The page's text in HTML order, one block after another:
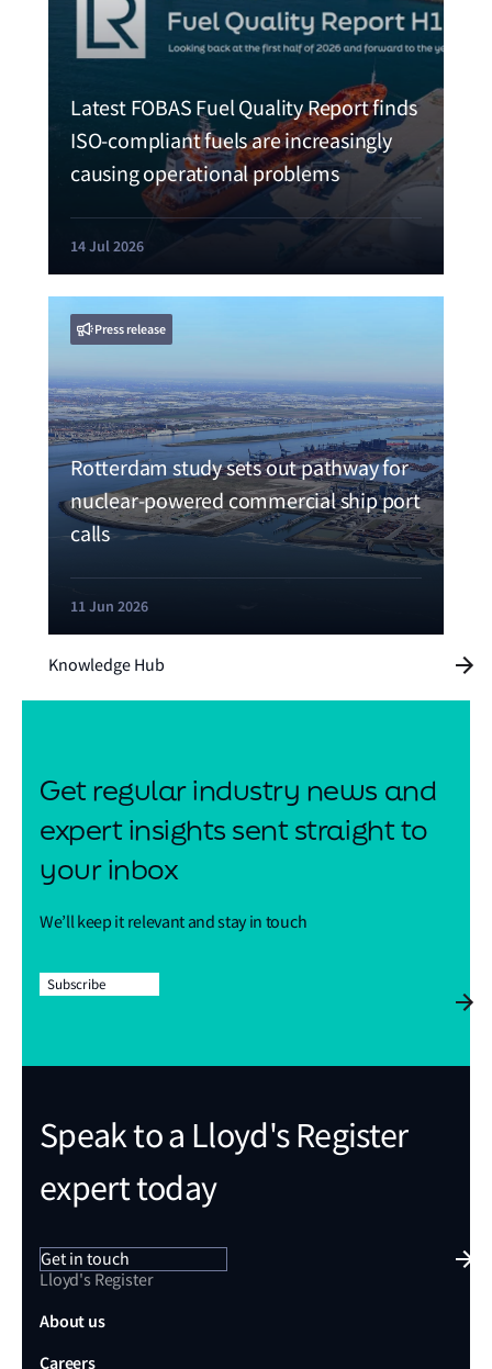
Latest FOBAS Fuel Quality Report finds
ISO-compliant fuels are increasingly
causing operational problems
14 Jul 2026
Press release
Rotterdam study sets out pathway for
nuclear-powered commercial ship port
calls
11 Jun 2026
Knowledge Hub
Get regular industry news and
expert insights sent straight to
your inbox
We’ll keep it relevant and stay in touch
Subscribe
Speak to a Lloyd's Register
expert today
Get in touch
Lloyd's Register
About us
Careers